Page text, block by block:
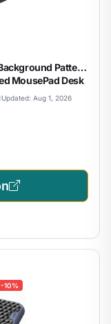
Pattern
MousePad Desk
Edges Thin (31.5
Updated: Aug 1, 2026
-10%